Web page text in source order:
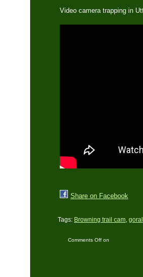
Video camera trapping in
Share on Facebook
Tags: Browning trail cam, goral
Comments Offon